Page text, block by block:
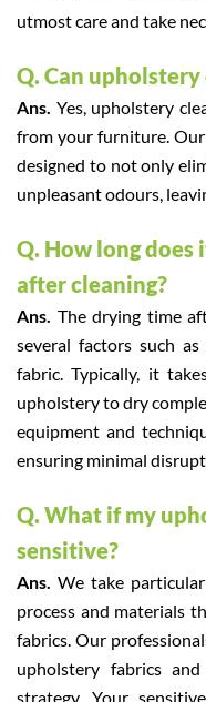
utmost care and take
Q. Can
Ans. Yes, upholstery
from your furniture.
designed to not only
unpleasant odours,
Q. How long
after cleaning?
Ans. The drying time
several factors such
fabric. Typically, it
upholstery to dry
equipment and
ensuring minimal
Q. What if my
sensitive?
Ans.We take
process and materials
fabrics. Our
upholstery fabrics
strategy. Your